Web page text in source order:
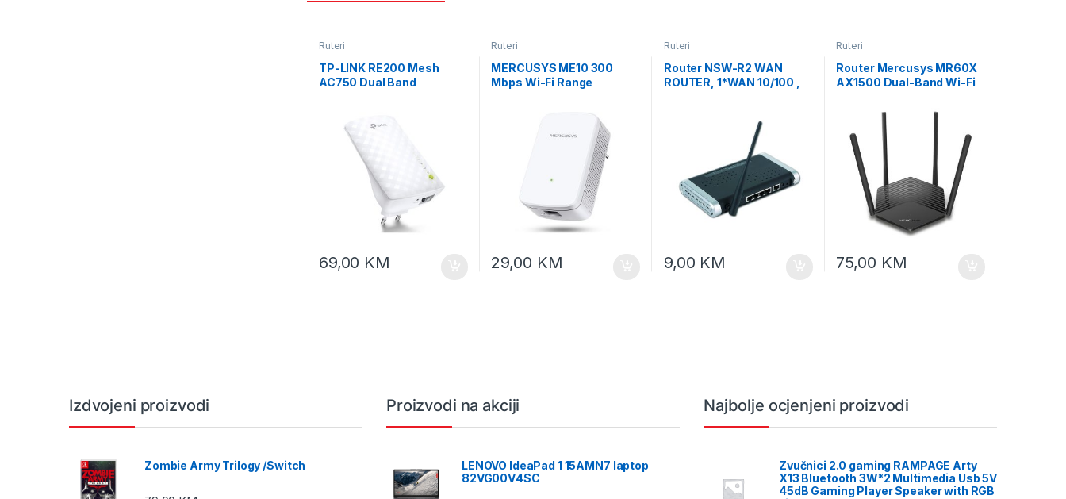
Ruteri
TP-LINK RE200 Mesh
AC750 Dual Band
433Mbps at 5GHz +
300Mbps at 2.4GHz
69,00 KM
Ruteri
MERCUSYS ME10 300
Mbps Wi-Fi Range
Port RESET/WPS Button
29,00 KM
Ruteri
Router NSW-R2 WAN
ROUTER, 1*WAN 10/100 ,
9,00 KM
Ruteri
Router Mercusys MR60X
AX1500 Dual-Band Wi-Fi
75,00 KM
Izdvojeni proizvodi
Zombie Army Trilogy /Switch
Proizvodi na akciji
LENOVO IdeaPad 1 15AMN7 laptop
82VG00V4SC
Najbolje ocjenjeni proizvodi
Zvučnici 2.0 gaming RAMPAGE Arty
X13 Bluetooth 3W*2 Multimedia Usb 5V
45dB Gaming Player Speaker with RGB